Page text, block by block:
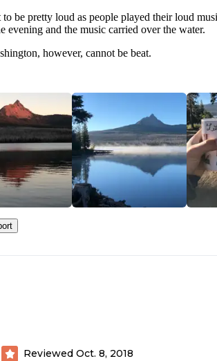
be pretty loud as people played their loud
evening and the music carried over the water.
however, cannot be beat.
Reviewed Oct. 8, 2018